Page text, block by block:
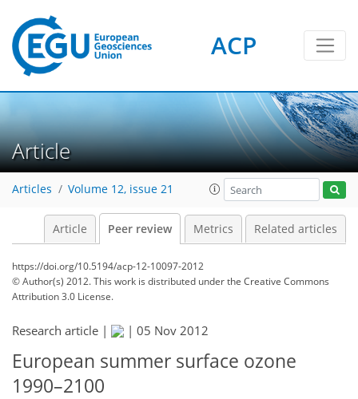
ACP
Article
Articles Volume 12, issue 21
Article Peer review Metrics Related articles
https://doi.org/10.5194/acp-12-10097-2012
© Author(s) 2012. This work is distributed underthe Creative Commons
Attribution 3.0 License.
Research article | | 05 Nov 2012
European summer surface ozone
1990–2100